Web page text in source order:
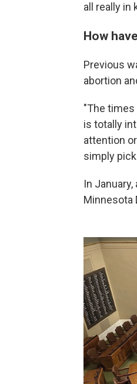
all really in
How
Previous
abortion
"The
is totally
attention
simply
In
Minnesota